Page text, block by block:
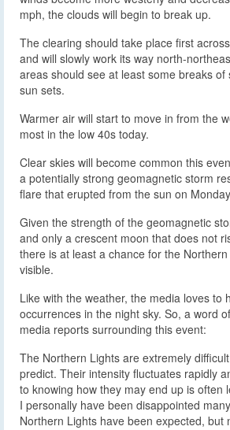
mph, the clouds will begin to break up.
The clearing should take place first
and will slowly work its way north-
areas should see at least some breaks
sun sets.
Warmer air will start to move in from the
most in the low 40s today.
Clear skies will become common this
a potentially strong geomagnetic storm
flare that erupted from the sun on
Given the strength of the geomagnetic
and only a crescent moon that does not
there is at least a chance for the
visible.
Like with the weather, the media loves to
occurrences in the night sky. So, a word
media reports surrounding this event:
The Northern Lights are extremely
predict. Their intensity fluctuates rapidly
to knowing how they may end up is often
I personally have been disappointed
Northern Lights have been expected, but